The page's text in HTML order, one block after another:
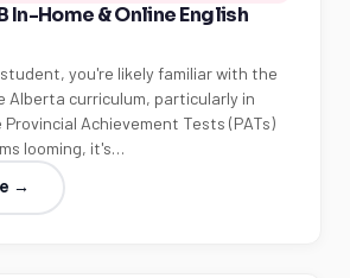
In-Home & Online English
you're likely familiar with the
Alberta curriculum, particularly in
Achievement Tests (PATs)
looming, it's…
→